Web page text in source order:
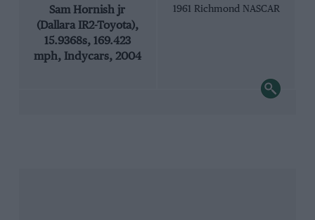
Sam Hornish jr
(Dallara IR2-Toyota),
15.9368s, 169.423
mph, Indycars, 2004
1961 Richmond NASCAR